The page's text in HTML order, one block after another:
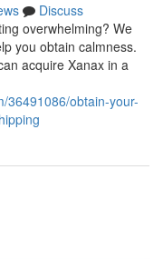
Discuss
overwhelming? We
you obtain calmness.
acquire Xanax in a
36491086/obtain-your-